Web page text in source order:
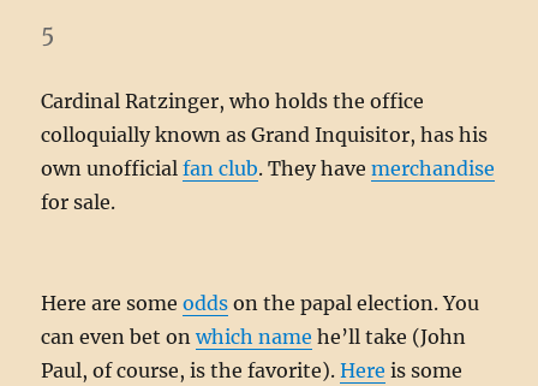
5
Cardinal Ratzinger, who holds the office
colloquially known as Grand Inquisitor, has his
own unofficialfan club. They havemerchandise
for sale.
Here are someodds on the papal election. You
can even bet onwhich name he’ll take (John
Paul, of course, is the favorite).Here is some